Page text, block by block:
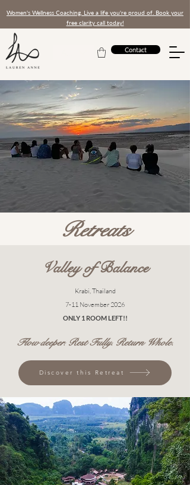
Contact
Women's Wellness Coaching. Live a life you're proud of. Book your
free clarity call today!
AED (AED)
Retreats
Valley of Balance
Krabi, Thailand
7-11 November 2026
ONLY 1 ROOM LEFT!!
Flow deeper. Rest Fully. Return Whole.
Discover this Retreat